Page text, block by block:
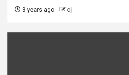
3 years ago cj